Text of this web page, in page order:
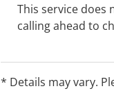
This service
calling ahead to
* Details may vary.